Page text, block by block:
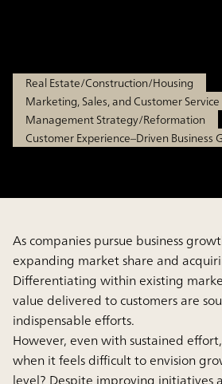
Real Estate/Construction/Housing
Marketing, Sales, and Customer Service
Management Strategy/Reformation
Customer Experience–Driven Business
As companies pursue business
expanding market share and
Differentiating within existing
value delivered to customers are
indispensable efforts.
However, even with sustained
when it feels difficult to envision